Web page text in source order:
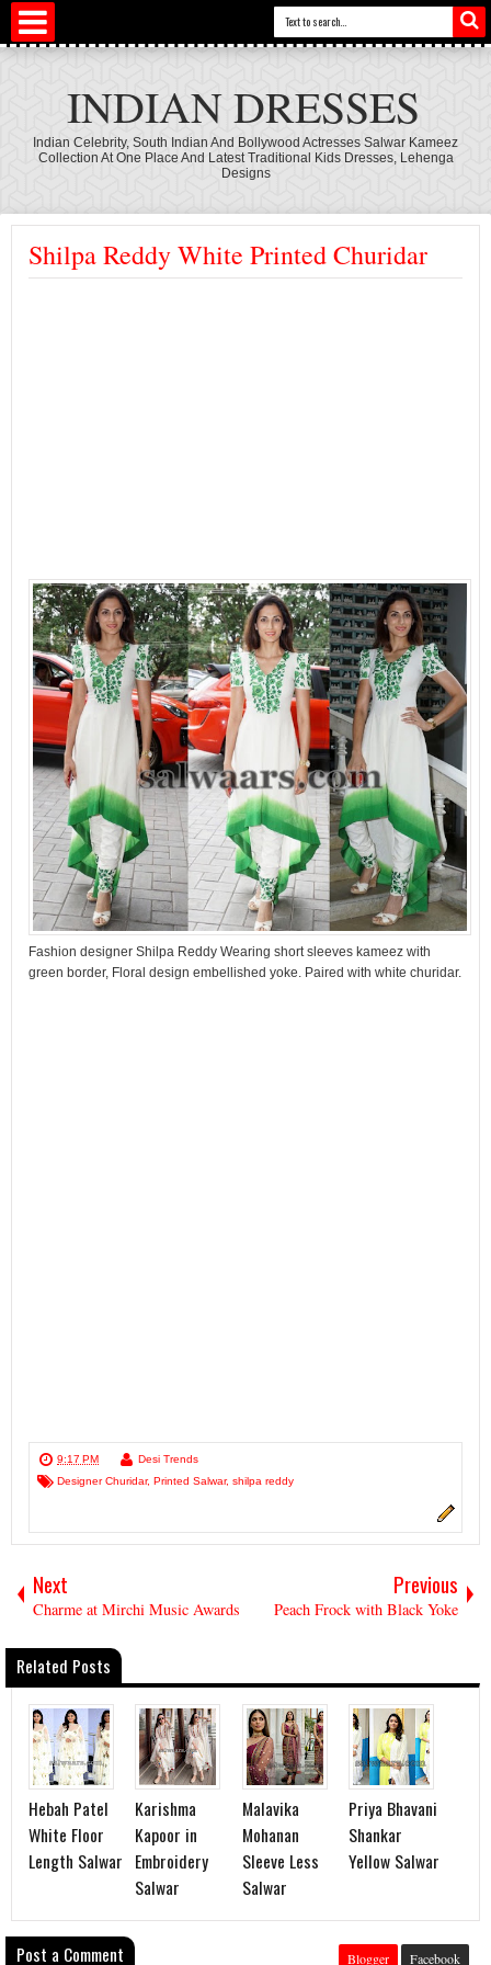
INDIAN DRESSES
Indian Celebrity, South Indian And Bollywood Actresses Salwar Kameez
Collection At One Place And Latest Traditional Kids Dresses, Lehenga
Designs
Shilpa Reddy White Printed Churidar
Fashion designer Shilpa Reddy Wearing short sleeves kameez with
green border, Floral design embellished yoke. Paired with white churidar.
9:17 PM
Desi Trends
Designer Churidar, Printed Salwar, shilpa reddy
Next
Charme at Mirchi Music Awards
Previous
Peach Frock with Black Yoke
Related Posts
Hebah Patel
White Floor
Length Salwar
Karishma
Kapoor in
Embroidery
Salwar
Malavika
Mohanan
Sleeve Less
Salwar
Priya Bhavani
Shankar
Yellow Salwar
Post a Comment Blogger Facebook